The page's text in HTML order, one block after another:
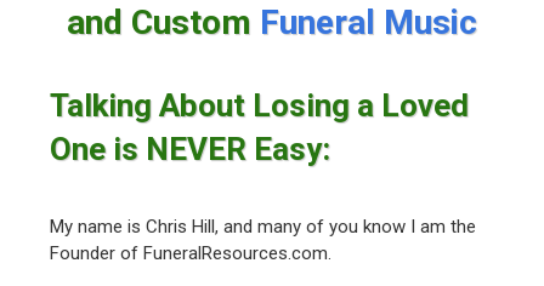
and Custom Funeral Music
Talking About Losing a Loved
One is NEVER Easy:
My name is Chris Hill, and many of you know I am the
Founder of FuneralResources.com.